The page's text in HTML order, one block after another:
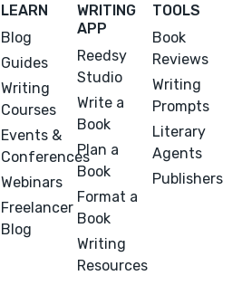
LEARN
Blog
Guides
Writing
Courses
Events &
Conferences
Webinars
Freelancer
Blog
WRITING
APP
Reedsy
Studio
Write a
Book
Plan a
Book
Format a
Book
Writing
Resources
TOOLS
Book
Reviews
Writing
Prompts
Literary
Agents
Publishers